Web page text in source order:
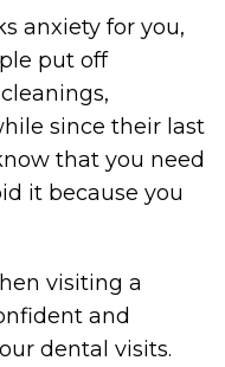
anxiety for you,
put off
since their last
that you need
it because you
visiting a
and
dental visits.